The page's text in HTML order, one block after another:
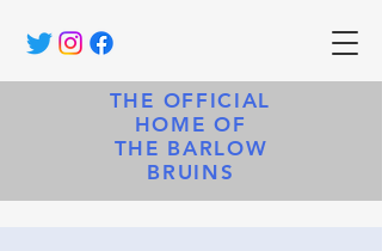
THE OFFICIAL
HOME OF
THE BARLOW
BRUINS